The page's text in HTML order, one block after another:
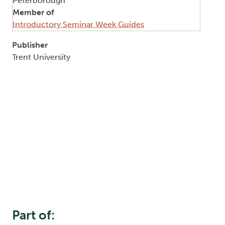
Member of
Introductory Seminar Week Guides
Publisher
Trent University
Part of: